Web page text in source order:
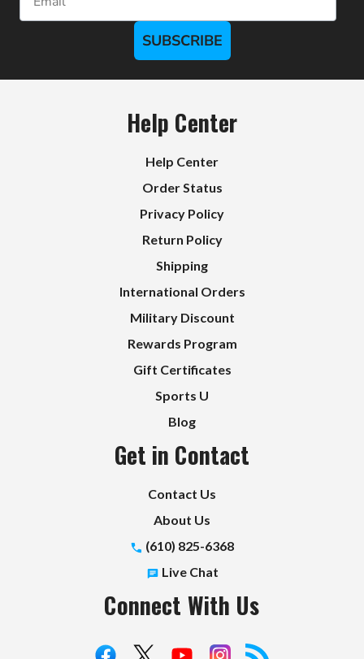
SUBSCRIBE
Help Center
Help Center
Order Status
Privacy Policy
Return Policy
Shipping
International Orders
Military Discount
Rewards Program
Gift Certificates
Sports U
Blog
Get in Contact
Contact Us
About Us
(610) 825-6368
Live Chat
Connect With Us